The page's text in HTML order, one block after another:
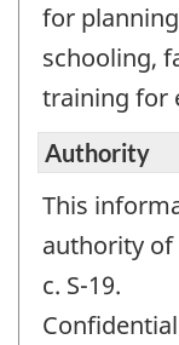
for
schooling,
training for
Authority
This
authority of
c. S-19.